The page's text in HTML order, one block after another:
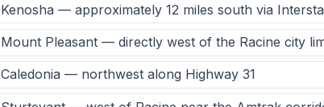
Kenosha — approximately 12 miles south via
Mount Pleasant — directly west of the Racine city
Caledonia — northwest along Highway 31